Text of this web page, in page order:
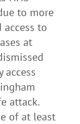
to more
to
at
attack.
of at least